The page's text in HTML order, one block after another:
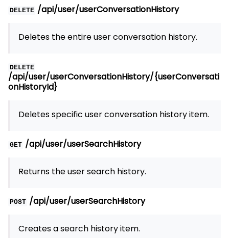
DELETE /api/user/userConversationHistory
Deletes the entire user conversation history.
DELETE
/api/user/userConversationHistory/{userConversati
onHistoryId}
Deletes specific user conversation history item.
GET /api/user/userSearchHistory
Returns the user search history.
POST /api/user/userSearchHistory
Creates a search history item.